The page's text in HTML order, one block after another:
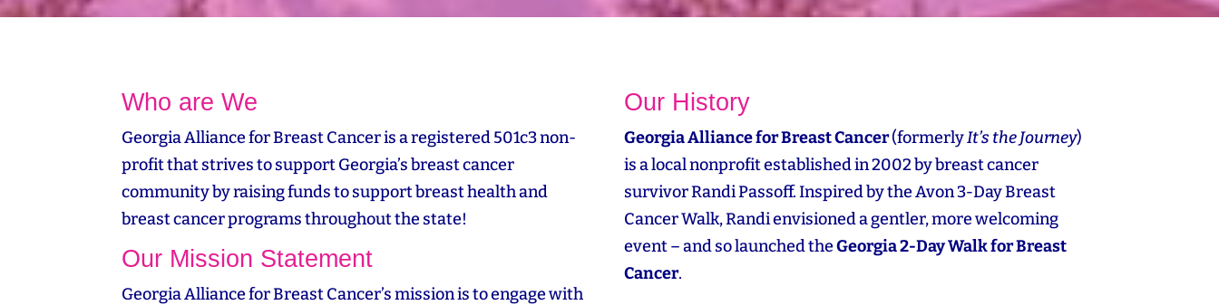
Who are We
Georgia Alliance for Breast Cancer is a registered 501c3 non-
profit that strives to support Georgia’s breast cancer
community by raising funds to support breast health and
breast cancer programs throughout the state!
Our Mission Statement
Georgia Alliance for Breast Cancer’s mission is to engage with
Our History
Georgia Alliance for Breast Cancer(formerlyIt’s the Journey)
is a local nonprofit established in 2002 by breast cancer
survivor Randi Passoff. Inspired by the Avon 3‑Day Breast
Cancer Walk, Randi envisioned a gentler, more welcoming
event – and so launched theGeorgia 2‑Day Walk for Breast
Cancer.